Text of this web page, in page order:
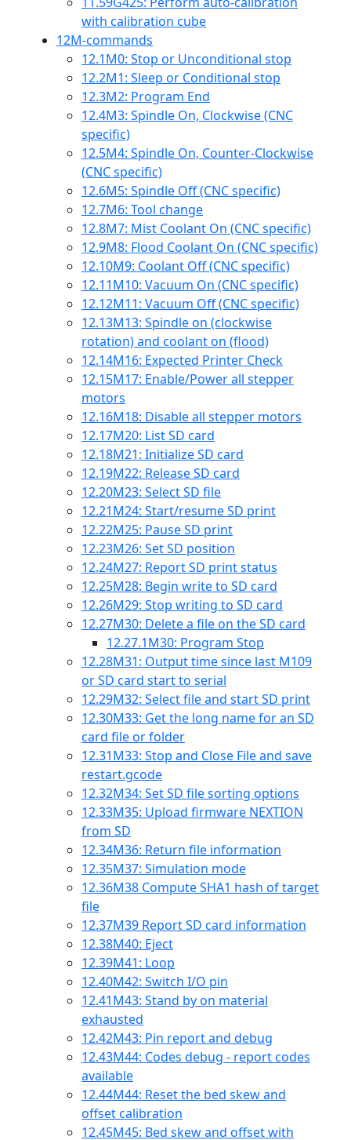
with calibration cube
12M-commands
12.1M0: Stop or Unconditional stop
12.2M1: Sleep or Conditional stop
12.3M2: Program End
12.4M3: Spindle On, Clockwise (CNC
specific)
12.5M4: Spindle On, Counter-Clockwise
(CNC specific)
12.6M5: Spindle Off (CNC specific)
12.7M6: Tool change
12.8M7: Mist Coolant On (CNC specific)
12.9M8: Flood Coolant On (CNC specific)
12.10M9: Coolant Off (CNC specific)
12.11M10: Vacuum On (CNC specific)
12.12M11: Vacuum Off (CNC specific)
12.13M13: Spindle on (clockwise
rotation) and coolant on (flood)
12.14M16: Expected Printer Check
12.15M17: Enable/Power all stepper
motors
12.16M18: Disable all stepper motors
12.17M20: List SD card
12.18M21: Initialize SD card
12.19M22: Release SD card
12.20M23: Select SD file
12.21M24: Start/resume SD print
12.22M25: Pause SD print
12.23M26: Set SD position
12.24M27: Report SD print status
12.25M28: Begin write to SD card
12.26M29: Stop writing to SD card
12.27M30: Delete a file on the SD card
12.27.1M30: Program Stop
12.28M31: Output time since last M109
or SD card start to serial
12.29M32: Select file and start SD print
12.30M33: Get the long name for an SD
card file or folder
12.31M33: Stop and Close File and save
restart.gcode
12.32M34: Set SD file sorting options
12.33M35: Upload firmware NEXTION
from SD
12.34M36: Return file information
12.35M37: Simulation mode
12.36M38 Compute SHA1 hash of target
file
12.37M39 Report SD card information
12.38M40: Eject
12.39M41: Loop
12.40M42: Switch I/O pin
12.41M43: Stand by on material
exhausted
12.42M43: Pin report and debug
12.43M44: Codes debug - report codes
available
12.44M44: Reset the bed skew and
offset calibration
12.45M45: Bed skew and offset with